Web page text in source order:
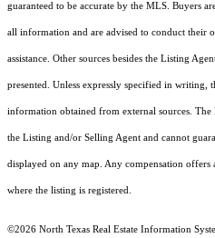
guaranteed to be accurate by the MLS. Buyers
all information and are advised to conduct their
assistance. Other sources besides the Listing
presented. Unless expressly specified in
information obtained from external sources.
the Listing and/or Selling Agent and cannot
displayed on any map. Any compensation
where the listing is registered.
©2026 North Texas Real Estate Information